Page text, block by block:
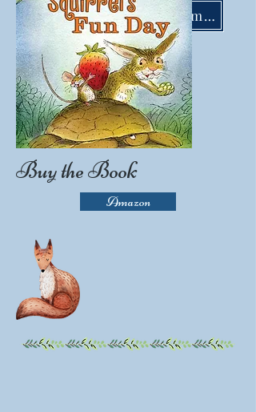
LisaMoserBooks@gmail.com
Buy the Book
Amazon